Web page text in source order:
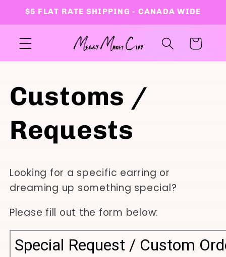
Skip to
$5 FLAT RATE SHIPPING - CANADA WIDE
Cart
Customs /
Requests
Looking for a specific earring or
dreaming up something special?
Please fill out the form below: